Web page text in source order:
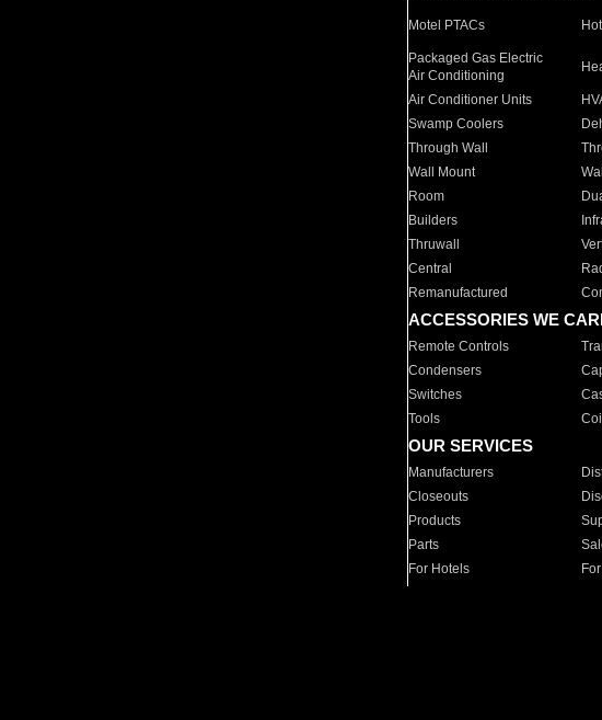
Motel PTACs
Packaged Gas Electric
Air Conditioning
Air Conditioner Units
Swamp Coolers
Through Wall
Wall Mount
Wall
Room
Builders
Thruwall
Central
Remanufactured
ACCESSORIES WE
Remote Controls
Condensers
Switches
Tools
OUR SERVICES
Manufacturers
Closeouts
Products
Parts
For Hotels